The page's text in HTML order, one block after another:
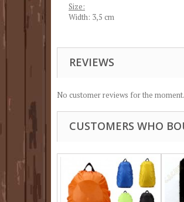
Size:
Width: 3,5 cm
REVIEWS
No customer reviews for the moment.
CUSTOMERS WHO